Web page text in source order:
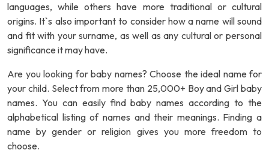
languages, while others have more traditional or cultural
origins. It`s also important to consider how a name will sound
and fit with your surname, as well as any cultural or personal
significance it may have.
Are you looking for baby names? Choose the ideal name for
your child. Select from more than 25,000+ Boy and Girl baby
names. You can easily find baby names according to the
alphabetical listing of names and their meanings. Finding a
name by gender or religion gives you more freedom to
choose.